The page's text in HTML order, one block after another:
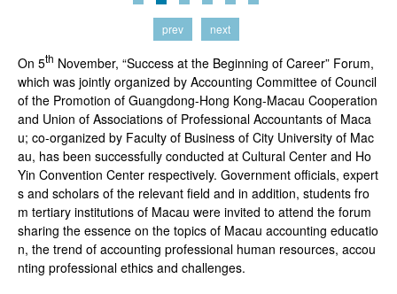
prev next
On 5th November, “Success at the Beginning of Career” Forum,
which was jointly organized by Accounting Committee of Council
of the Promotion of Guangdong-Hong Kong-Macau Cooperation
and Union of Associations of Professional Accountants of Maca
u; co-organized by Faculty of Business of City University of Mac
au, has been successfully conducted at Cultural Center and Ho
Yin Convention Center respectively. Government officials, expert
s and scholars of the relevant field and in addition, students fro
m tertiary institutions of Macau were invited to attend the forum
sharing the essence on the topics of Macau accounting educatio
n, the trend of accounting professional human resources, accou
nting professional ethics and challenges.